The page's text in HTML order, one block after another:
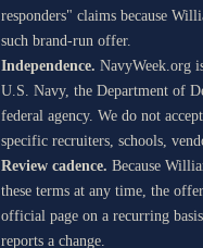
responders" claims because
such brand-run offer.
Independence. NavyWeek.org
U.S. Navy, the Department of
federal agency. We do not
specific recruiters, schools,
Review cadence. Because
these terms at any time, the
official page on a recurring
reports a change.